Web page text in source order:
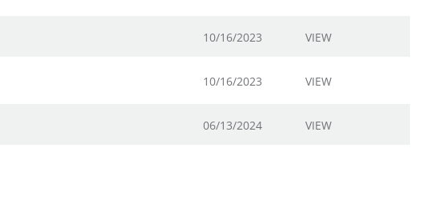
10/16/2023 VIEW
10/16/2023 VIEW
06/13/2024 VIEW